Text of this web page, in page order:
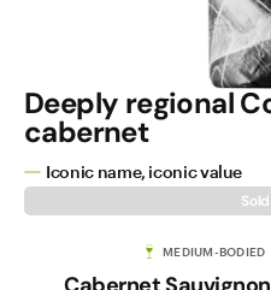
Deeply regional
cabernet
Iconic name, iconic value
MEDIUM-BODIED